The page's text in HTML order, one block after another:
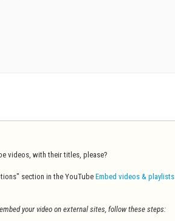
videos, with their titles, please?
section in the YouTube Embed videos & playlists
your video on external sites, follow these steps: